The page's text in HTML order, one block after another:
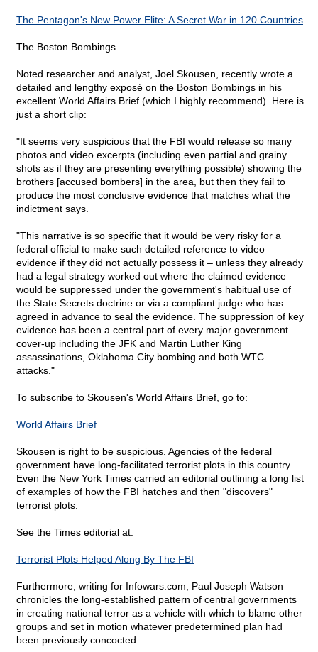
The Pentagon's New Power Elite: A Secret War in 120 Countries
The Boston Bombings
Noted researcher and analyst, Joel Skousen, recently wrote a
detailed and lengthy exposé on the Boston Bombings in his
excellent World Affairs Brief (which I highly recommend). Here is
just a short clip:
"It seems very suspicious that the FBI would release so many
photos and video excerpts (including even partial and grainy
shots as if they are presenting everything possible) showing the
brothers [accused bombers] in the area, but then they fail to
produce the most conclusive evidence that matches what the
indictment says.
"This narrative is so specific that it would be very risky for a
federal official to make such detailed reference to video
evidence if they did not actually possess it – unless they already
had a legal strategy worked out where the claimed evidence
would be suppressed under the government's habitual use of
the State Secrets doctrine or via a compliant judge who has
agreed in advance to seal the evidence. The suppression of key
evidence has been a central part of every major government
cover-up including the JFK and Martin Luther King
assassinations, Oklahoma City bombing and both WTC
attacks."
To subscribe to Skousen's World Affairs Brief, go to:
World Affairs Brief
Skousen is right to be suspicious. Agencies of the federal
government have long-facilitated terrorist plots in this country.
Even the New York Times carried an editorial outlining a long list
of examples of how the FBI hatches and then "discovers"
terrorist plots.
See the Times editorial at:
Terrorist Plots Helped Along By The FBI
Furthermore, writing for Infowars.com, Paul Joseph Watson
chronicles the long-established pattern of central governments
in creating national terror as a vehicle with which to blame other
groups and set in motion whatever predetermined plan had
been previously concocted.